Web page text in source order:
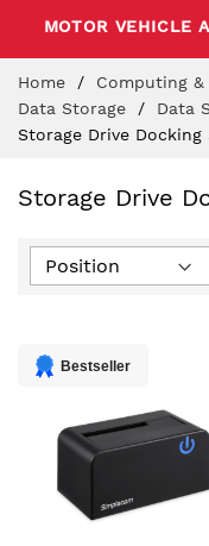
MOTOR VEHICLE
Content
Home Computing &
Data Storage
Data
Storage Drive Docking
Storage Drive
Bestseller